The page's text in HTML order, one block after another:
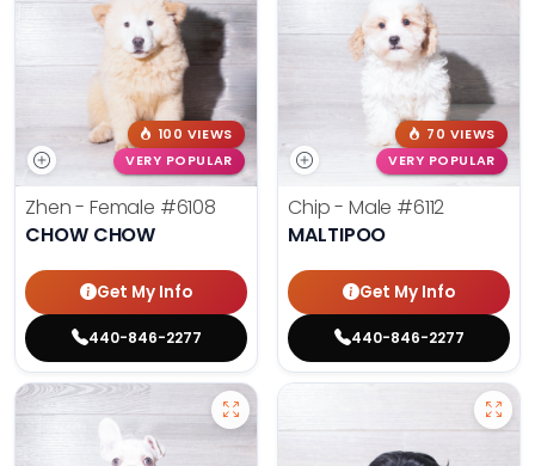
100 VIEWS
VERY POPULAR
Zhen - Female #6108
CHOW CHOW
Get My Info
440-846-2277
70 VIEWS
VERY POPULAR
Chip - Male #6112
MALTIPOO
Get My Info
440-846-2277